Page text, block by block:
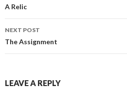
navigation
A Relic
NEXT POST
The Assignment
LEAVE A REPLY